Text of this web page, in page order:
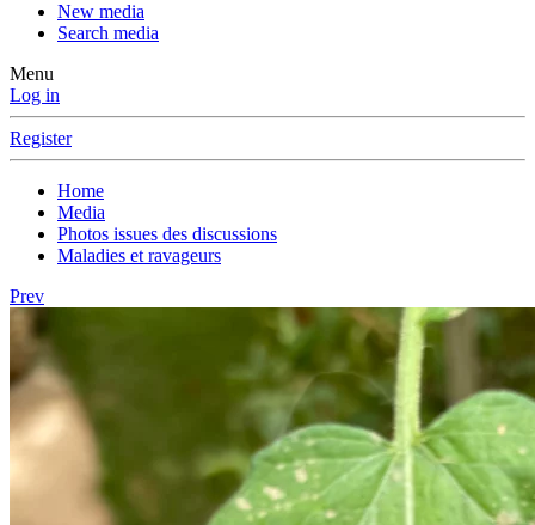
New media
Search media
Menu
Log in
Register
Home
Media
Photos issues des discussions
Maladies et ravageurs
Prev